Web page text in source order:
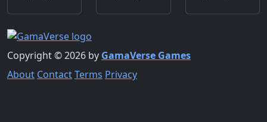
Copyright © 2026 by GamaVerse Games
About ContactTerms Privacy